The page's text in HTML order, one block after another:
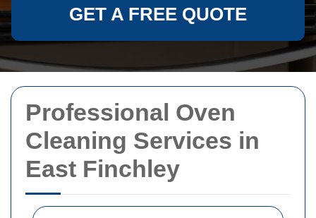
Professional Oven
Cleaning Services in
East Finchley
GET A FREE QUOTE